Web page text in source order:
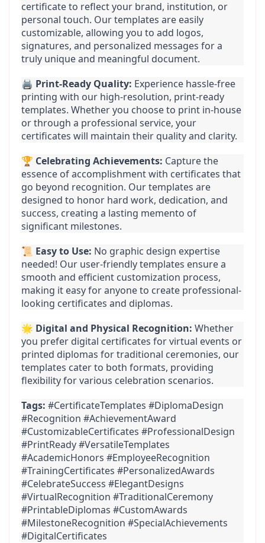
certificate to reflect your brand, institution, or
personal touch. Our templates are easily
customizable, allowing you to add logos,
signatures, and personalized messages for a
truly unique and meaningful document.
🖨️ Print-Ready Quality: Experience hassle-free
printing with our high-resolution, print-ready
templates. Whether you choose to print in-house
or through a professional service, your
certificates will maintain their quality and clarity.
🏆 Celebrating Achievements: Capture the
essence of accomplishment with certificates that
go beyond recognition. Our templates are
designed to honor hard work, dedication, and
success, creating a lasting memento of
significant milestones.
📜 Easy to Use: No graphic design expertise
needed! Our user-friendly templates ensure a
smooth and efficient customization process,
making it easy for anyone to create professional-
looking certificates and diplomas.
🌟 Digital and Physical Recognition: Whether
you prefer digital certificates for virtual events or
printed diplomas for traditional ceremonies, our
templates cater to both formats, providing
flexibility for various celebration scenarios.
Tags: #CertificateTemplates #DiplomaDesign
#Recognition #AchievementAward
#CustomizableCertificates #ProfessionalDesign
#PrintReady #VersatileTemplates
#AcademicHonors #EmployeeRecognition
#TrainingCertificates #PersonalizedAwards
#CelebrateSuccess #ElegantDesigns
#VirtualRecognition #TraditionalCeremony
#PrintableDiplomas #CustomAwards
#MilestoneRecognition #SpecialAchievements
#DigitalCertificates